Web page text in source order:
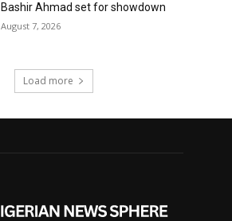
Bashir Ahmad set for showdown
August 7, 2026
Load more